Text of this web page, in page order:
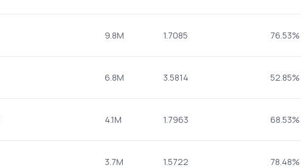
9.8M 1.7085 76.53%
6.8M 3.5814 52.85%
4.1M 1.7963 68.53%
3.7M 1.5722 78.48%